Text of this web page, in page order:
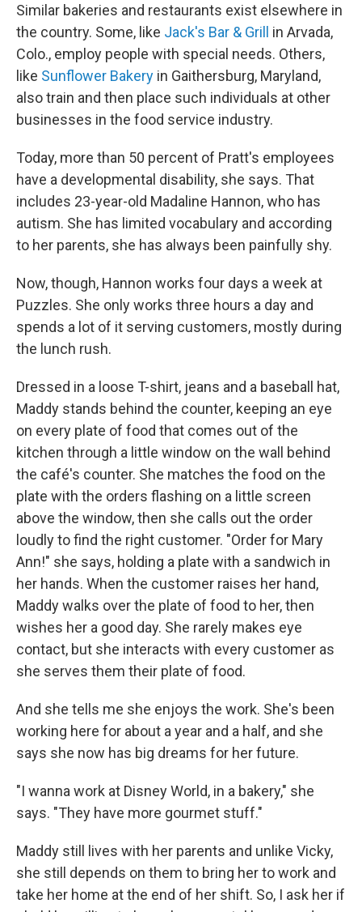
Similar bakeries and restaurants exist elsewhere in
the country. Some, like Jack's Bar & Grill in Arvada,
Colo., employ people with special needs. Others,
like Sunflower Bakery in Gaithersburg, Maryland,
also train and then place such individuals at other
businesses in the food service industry.
Today, more than 50 percent of Pratt's employees
have a developmental disability, she says. That
includes 23-year-old Madaline Hannon, who has
autism. She has limited vocabulary and according
to her parents, she has always been painfully shy.
Now, though, Hannon works four days a week at
Puzzles. She only works three hours a day and
spends a lot of it serving customers, mostly during
the lunch rush.
Dressed in a loose T-shirt, jeans and a baseball hat,
Maddy stands behind the counter, keeping an eye
on every plate of food that comes out of the
kitchen through a little window on the wall behind
the café's counter. She matches the food on the
plate with the orders flashing on a little screen
above the window, then she calls out the order
loudly to find the right customer. "Order for Mary
Ann!" she says, holding a plate with a sandwich in
her hands. When the customer raises her hand,
Maddy walks over the plate of food to her, then
wishes her a good day. She rarely makes eye
contact, but she interacts with every customer as
she serves them their plate of food.
And she tells me she enjoys the work. She's been
working here for about a year and a half, and she
says she now has big dreams for her future.
"I wanna work at Disney World, in a bakery," she
says. "They have more gourmet stuff."
Maddy still lives with her parents and unlike Vicky,
she still depends on them to bring her to work and
take her home at the end of her shift. So, I ask her if